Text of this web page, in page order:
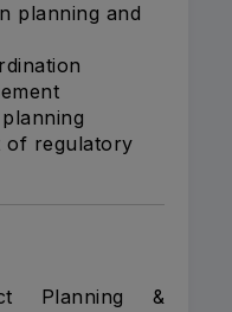
planning and
of regulatory
Planning &